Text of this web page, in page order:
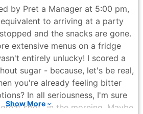
by Pret a Manager at 5:00 pm,
to arriving at a party
and the snacks are gone.
extensive menus on a fridge
entirely unlucky! I scored a
sugar - because, let's be real,
you're already feeling bitter
In all seriousness, I'm sure
spot...in the morning. Maybe
Show More